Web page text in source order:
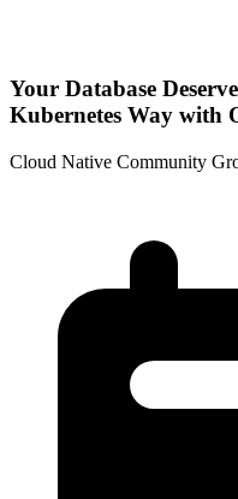
Your Database
Kubernetes Way with
Cloud Native Community